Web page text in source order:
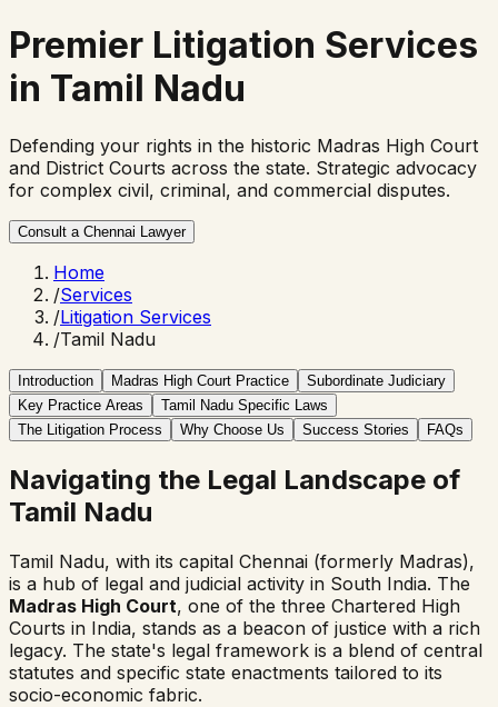
Premier Litigation Services
in Tamil Nadu
Defending your rights in the historic Madras High Court
and District Courts across the state. Strategic advocacy
for complex civil, criminal, and commercial disputes.
Consult a Chennai Lawyer
Home
/Services
/Litigation Services
/Tamil Nadu
Introduction Madras High Court Practice
Subordinate Judiciary
Key Practice Areas
Tamil Nadu Specific Laws
The Litigation Process
Why Choose Us Success Stories FAQs
Navigating the Legal Landscape of
Tamil Nadu
Tamil Nadu, with its capital Chennai (formerly Madras),
is a hub of legal and judicial activity in South India. The
Madras High Court, one of the three Chartered High
Courts in India, stands as a beacon of justice with a rich
legacy. The state's legal framework is a blend of central
statutes and specific state enactments tailored to its
socio-economic fabric.